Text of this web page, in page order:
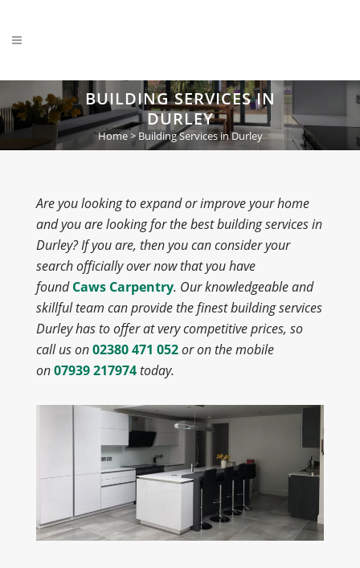
BUILDING SERVICES IN
DURLEY
Home>Building Services in Durley
Are you looking to expand or improve your home
and you are looking for the best building services in
Durley? If you are, then you can consider your
search officially over now that you have
foundCaws Carpentry. Our knowledgeable and
skillful team can provide the finest building services
Durley has to offer at very competitive prices, so
call us on02380 471 052or on the mobile
on07939 217974today.